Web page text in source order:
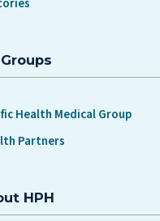
Health Medical Group
Partners
HPH